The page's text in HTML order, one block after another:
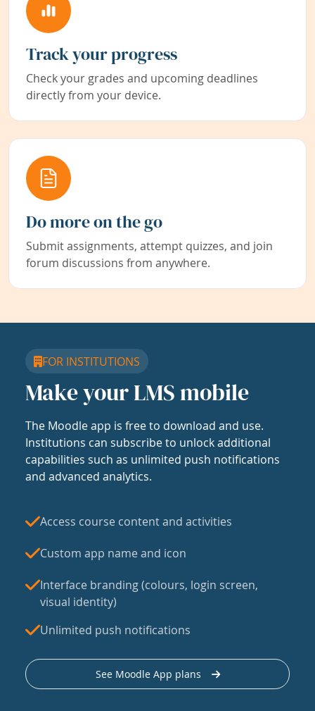
Track your progress
Check your grades and upcoming deadlines
directly from your device.
Do more on the go
Submit assignments, attempt quizzes, and join
forum discussions from anywhere.
FOR INSTITUTIONS
Make your LMS mobile
The Moodle app is free to download and use.
Institutions can subscribe to unlock additional
capabilities such as unlimited push notifications
and advanced analytics.
Access course content and activities
Custom app name and icon
Interface branding (colours, login screen,
visual identity)
Unlimited push notifications
See Moodle App plans